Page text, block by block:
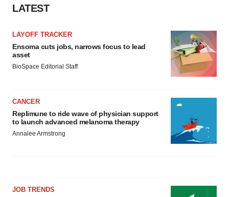
LATEST
LAYOFF TRACKER
Ensoma cuts jobs, narrows focus to lead
asset
BioSpace Editorial Staff
CANCER
Replimune to ride wave of physician support
to launch advanced melanoma therapy
Annalee Armstrong
JOB TRENDS